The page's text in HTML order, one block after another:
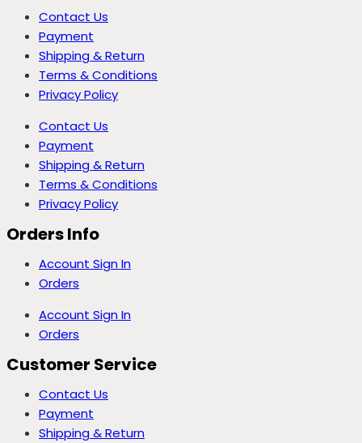
Contact Us
Payment
Shipping & Return
Terms & Conditions
Privacy Policy
Contact Us
Payment
Shipping & Return
Terms & Conditions
Privacy Policy
Orders Info
Account Sign In
Orders
Account Sign In
Orders
Customer Service
Contact Us
Payment
Shipping & Return